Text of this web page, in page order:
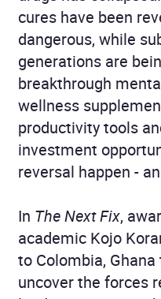
cures have been
dangerous, while
generations are
breakthrough
wellness
productivity tools
investment
reversal happen -
In The Next Fix,
academic Kojo
to Colombia,
uncover the forces